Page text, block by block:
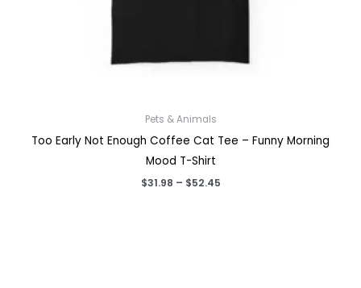
Pets & Animals
Too Early Not Enough Coffee Cat Tee – Funny Morning
Mood T-Shirt
$31.98 – $52.45Price